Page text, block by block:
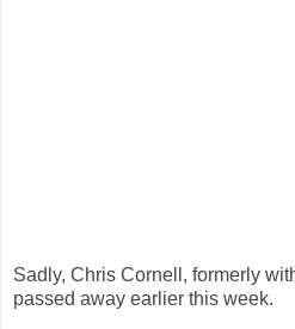
Sadly, Chris Cornell, formerly
passed away earlier this week.